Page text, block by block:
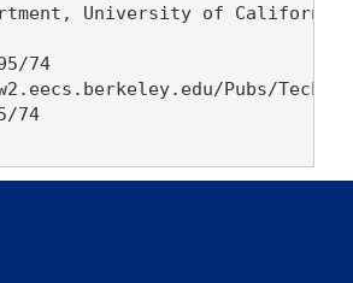
University of
74
Pubs/
74